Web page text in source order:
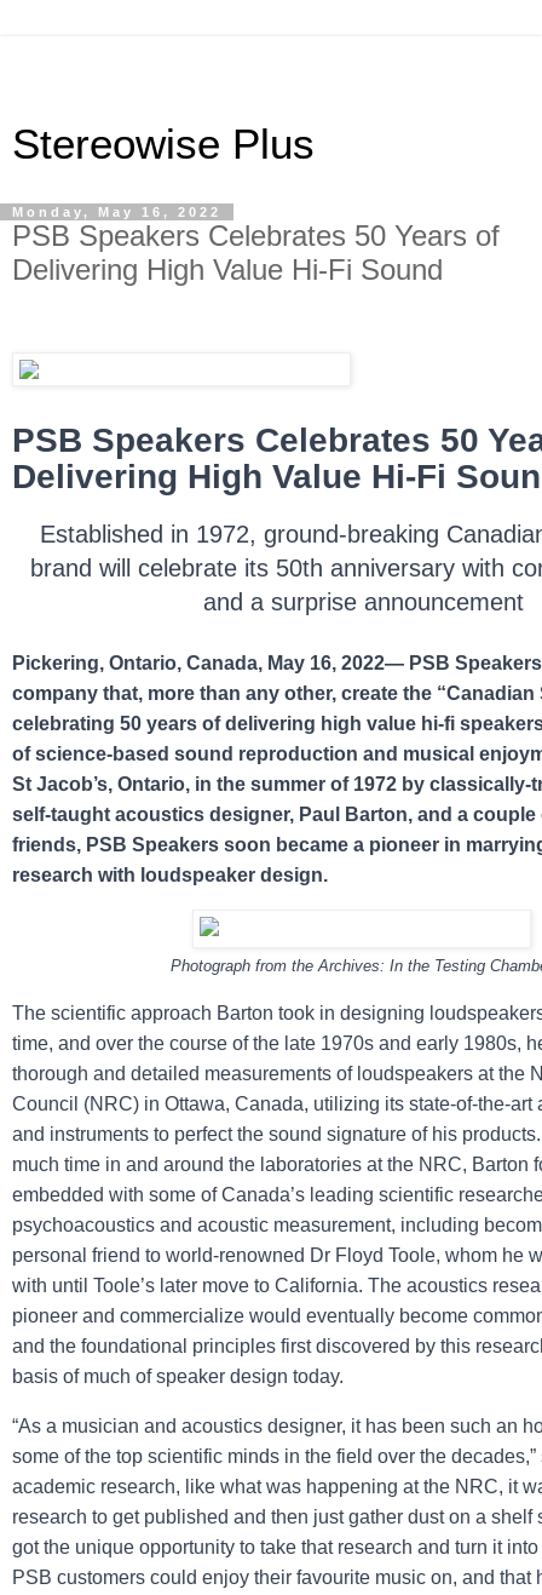
Stereowise Plus
Monday, May 16, 2022
PSB Speakers Celebrates 50 Years of
Delivering High Value Hi-Fi Sound
PSB Speakers Celebrates 50
Delivering High Value Hi-Fi
Established in 1972, ground-breaking
brand will celebrate its 50th anniversary with
and a surprise announcement
Pickering, Ontario, Canada, May 16, 2022— PSB
company that, more than any other, create the “Canadian
celebrating 50 years of delivering high value hi-fi
of science-based sound reproduction and musical
St Jacob’s, Ontario, in the summer of 1972 by
self-taught acoustics designer, Paul Barton, and a
friends, PSB Speakers soon became a pioneer in
research with loudspeaker design.
Photograph from the Archives: In the Testing
The scientific approach Barton took in designing
time, and over the course of the late 1970s and early 1980s,
thorough and detailed measurements of loudspeakers at the
Council (NRC) in Ottawa, Canada, utilizing its state-of-the-art
and instruments to perfect the sound signature of his
much time in and around the laboratories at the NRC, Barton
embedded with some of Canada’s leading scientific
psychoacoustics and acoustic measurement, including
personal friend to world-renowned Dr Floyd Toole, whom he
with until Toole’s later move to California. The acoustics
pioneer and commercialize would eventually become
and the foundational principles first discovered by this
basis of much of speaker design today.
“As a musician and acoustics designer, it has been such an
some of the top scientific minds in the field over the decades,”
academic research, like what was happening at the NRC, it
research to get published and then just gather dust on a shelf
got the unique opportunity to take that research and turn it
PSB customers could enjoy their favourite music on, and that